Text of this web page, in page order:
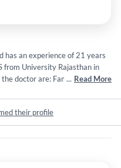
has an experience of 21 years
from University Rajasthan in
doctor are: Family
... Read More
their profile